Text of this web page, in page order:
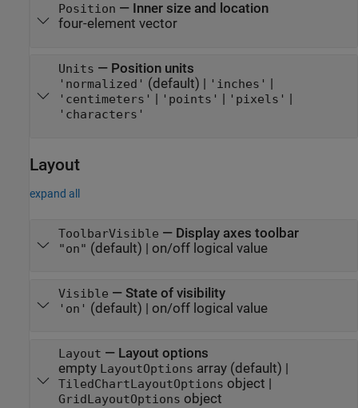
Position — Inner size and location
four-element vector
Units — Position units
'normalized' (default) | 'inches'
'centimeters' 'points' 'pixels'
'characters'
Layout
expand all
ToolbarVisible — Display axes toolbar
"on" (default) | on/off logical value
Visible — State of visibility
'on' (default) | on/off logical value
Layout — Layout options
empty
LayoutOptions array(default) |
TiledChartLayoutOptions object |
GridLayoutOptions object